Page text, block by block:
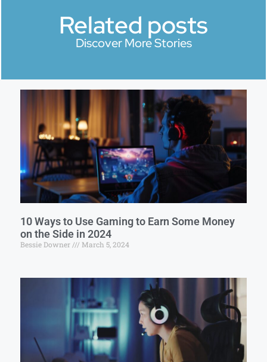
Related posts
Discover More Stories
10 Ways to Use Gaming to Earn Some Money
on the Side in 2024
Bessie Downer March 5, 2024